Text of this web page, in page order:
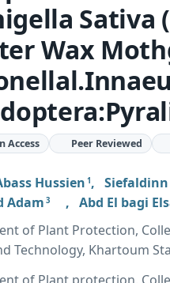
Sativa
Wax
Access Peer Reviewed
Hussien 1 ,
Adam 3 , Abd El bagi
of Plant Protection,
Technology, Khartoum